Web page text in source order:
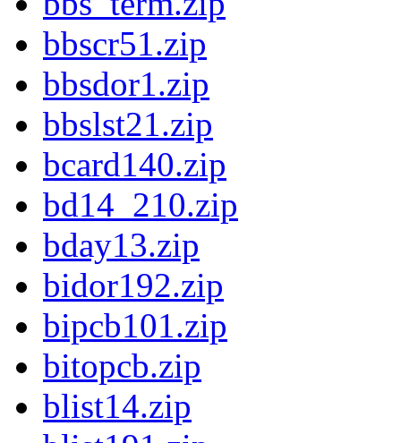
bbscr51.zip
bbsdor1.zip
bbslst21.zip
bcard140.zip
bd14_210.zip
bday13.zip
bidor192.zip
bipcb101.zip
bitopcb.zip
blist14.zip